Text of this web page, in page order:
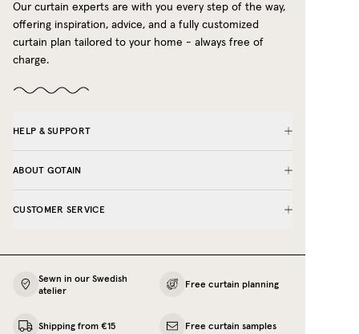
Green
Yellow
Red
shop, you are warmly welcome tocontact us. We
measurements, so your café curtains fit perfectly
Our curtain experts are with you every step of the way,
offering inspiration, advice, and a fully customized
curtain plan tailored to your home - always free of
charge.
HELP & SUPPORT
ABOUT GOTAIN
CUSTOMER SERVICE
Sewn in our Swedish
atelier
Free curtain planning
Shipping from €15 Free curtain samples